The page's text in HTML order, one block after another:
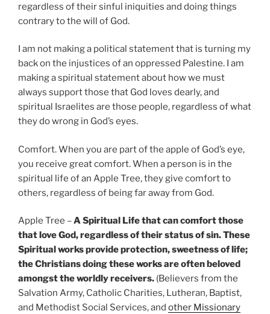
regardless of their sinful iniquities and doing things
contrary to the will of God.
I am not making a political statement that is turning my
back on the injustices of an oppressed Palestine. I am
making a spiritual statement about how we must
always support those that God loves dearly, and
spiritual Israelites are those people, regardless of what
they do wrong in God’s eyes.
Comfort. When you are part of the apple of God’s eye,
you receive great comfort. When a person is in the
spiritual life of an Apple Tree, they give comfort to
others, regardless of being far away from God.
Apple Tree –A Spiritual Life that can comfort those
that love God, regardless of their status of sin. These
Spiritual works provide protection, sweetness of life;
the Christians doing these works are often beloved
amongst the worldly receivers. (Believers from the
Salvation Army, Catholic Charities, Lutheran, Baptist,
and Methodist Social Services, and other Missionary